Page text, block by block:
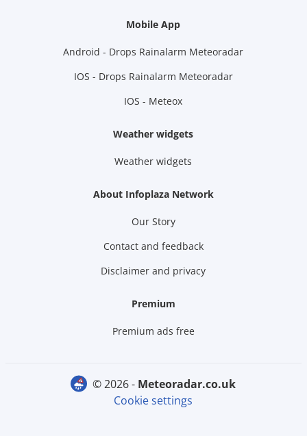
Mobile App
Android - Drops Rainalarm Meteoradar
IOS - Drops Rainalarm Meteoradar
IOS - Meteox
Weather widgets
Weather widgets
About Infoplaza Network
Our Story
Contact and feedback
Disclaimer and privacy
Premium
Premium ads free
© 2026 -
meteoradar.co.uk
Cookie settings